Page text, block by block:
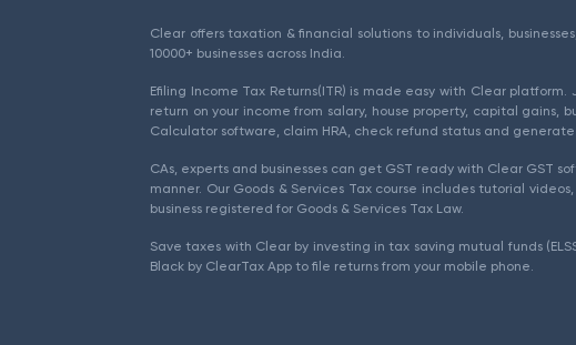
Clear offers taxation & financial solutions to individuals,
10000+ businesses across India.
Efiling Income Tax Returns(ITR) is made easy with Clear
return on your income from salary, house property, capital gains,
Calculator software, claim HRA, check refund status and
CAs, experts and businesses can get GST ready with Clear GST
manner. Our Goods & Services Tax course includes tutorial
business registered for Goods & Services Tax Law.
Save taxes with Clear by investing in tax saving mutual funds
Black by ClearTax App to file returns from your mobile phone.